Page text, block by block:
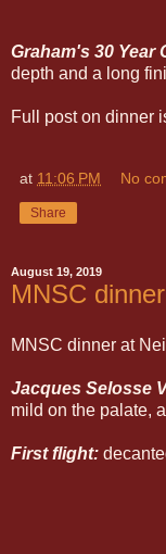
Graham's 30 Year
depth and a long
Full post on dinner
at 11:06 PM No
Share
August 19, 2019
MNSC
MNSC dinner at
Jacques Selosse
mild on the palate,
First flight: